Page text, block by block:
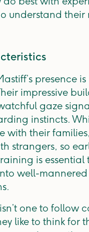
understand their
presence
impressive
gaze
instincts.
with their
strangers, so
is essential
well-mannered
one to follow
like to think for